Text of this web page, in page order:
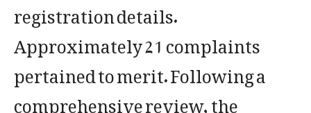
registration details.
Approximately 21 complaints
pertained to merit. Following a
comprehensive review, the